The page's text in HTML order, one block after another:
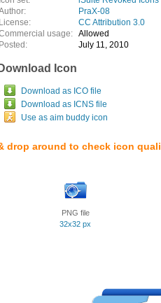
PraX-08
License:
CC Attribution 3.0
usage: Allowed
Posted:
July 11, 2010
Download Icon
Download as ICO file
Download as ICNS file
Use as aim buddy icon
drop around to check icon
PNG file
32x32 px